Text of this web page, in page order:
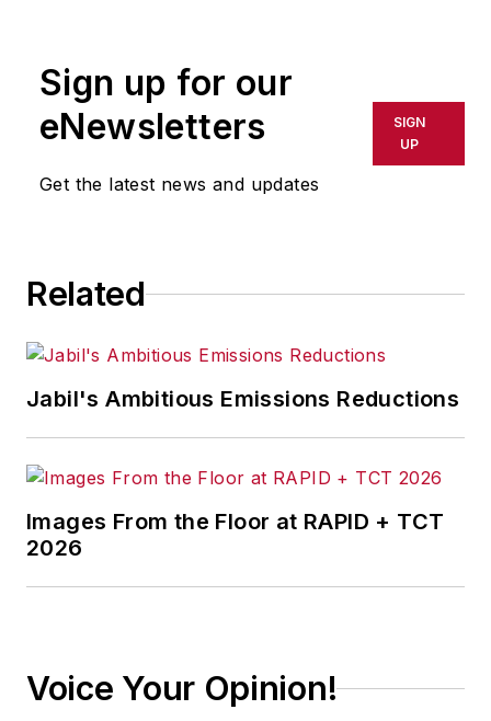
or indirectly in any medium. AFP
shall not be held liable for any
delays, inaccuracies, errors or
omissions in any AFP content, or
Sign up for our
eNewsletters
Get the latest news and updates
SIGN
UP
Related
Jabil's Ambitious Emissions Reductions
Images From the Floor at RAPID + TCT
2026
Voice Your Opinion!